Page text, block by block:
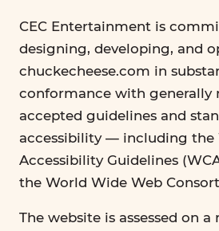
CEC Entertainment is
designing, developing, and
chuckecheese.com in
conformance with generally
accepted guidelines and
accessibility — including the
Accessibility Guidelines
the World Wide Web
The website is assessed on